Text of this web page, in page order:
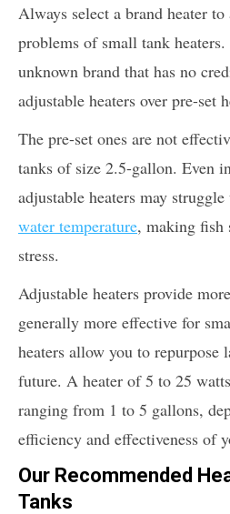
Always select a brand heater to
problems of small tank
unknown brand that has no
adjustable heaters over pre-set
The pre-set ones are not
tanks of size 2.5-gallon. Even
adjustable heaters may
water temperature, making fish
stress.
Adjustable heaters provide
generally more effective for
heaters allow you to repurpose
future. A heater of 5 to 25
ranging from 1 to 5 gallons,
efficiency and effectiveness of
Our Recommended
Tanks